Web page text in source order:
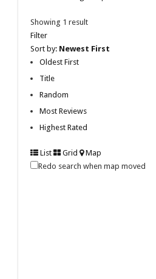
Showing 1 result
Filter
Sort by: Newest First
Oldest First
Title
Random
Most Reviews
Highest Rated
List Grid
Map
Redo search when map moved